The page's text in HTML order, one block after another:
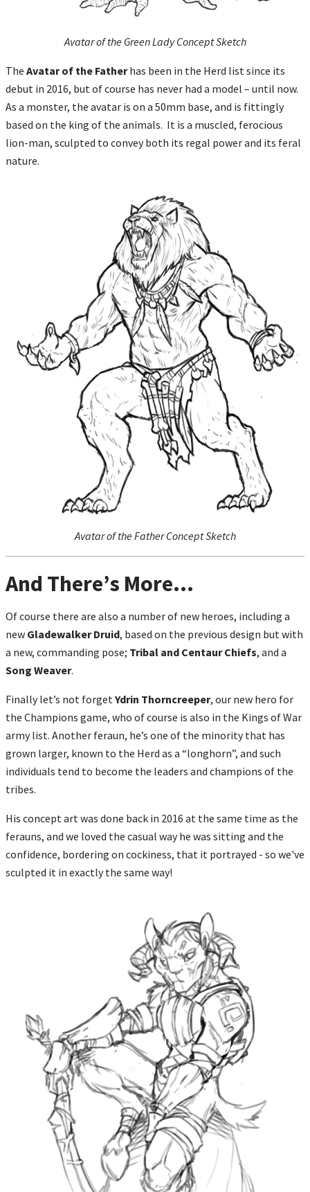
Avatar of the Green Lady Concept Sketch
The Avatar of the Fatherhas been in the Herd list since its
debut in 2016, but of course has never had a model – until now.
As a monster, the avatar is on a 50mm base, and is fittingly
based on the king of the animals. It is a muscled, ferocious
lion-man, sculpted to convey both its regal power and its feral
nature.
Avatar of the Father Concept Sketch
And There’s More…
Of course there are also a number of new heroes, including a
new Gladewalker Druid, based on the previous design but with
a new, commanding pose; Tribal and Centaur Chiefs, and a
Song Weaver.
Finally let’s not forgetYdrin Thorncreeper, our new hero for
the Champions game, who of course is also in the Kings of War
army list. Another feraun, he’s one of the minority that has
grown larger, known to the Herd as a “longhorn”, and such
individuals tend to become the leaders and champions of the
tribes.
His concept art was done back in 2016 at the same time as the
ferauns, and we loved the casual way he was sitting and the
confidence, bordering on cockiness, that it portrayed - so we've
sculpted it in exactly the same way!